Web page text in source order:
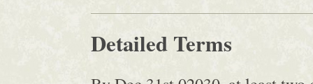
Detailed Terms